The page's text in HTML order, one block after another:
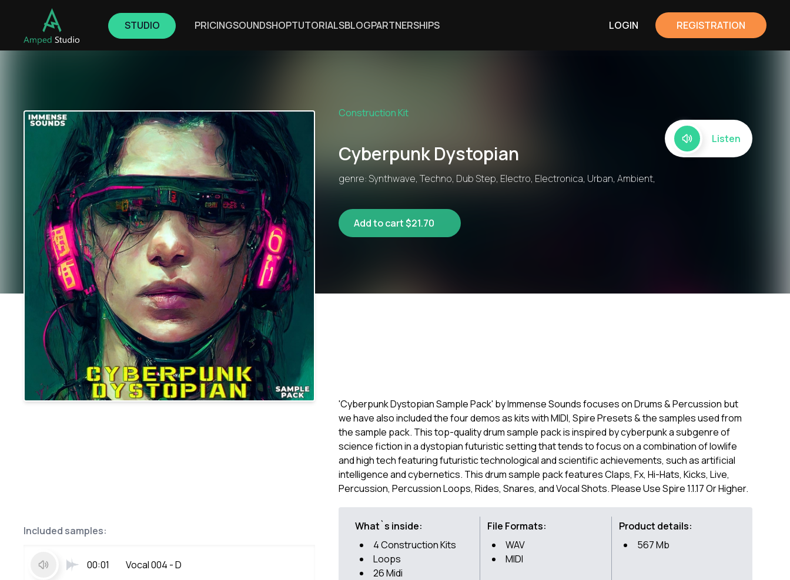
STUDIO PRICINGSOUNDSHOPTUTORIALSBLOGPARTNERSHIPS LOGIN REGISTRATION
Construction Kit
Cyberpunk Dystopian
genre: Synthwave, Techno, Dub Step, Electro, Electronica, Urban, Ambient,
Listen
Add to cart $21.70
Included samples:
00:01 Vocal 004 - D
'Cyberpunk Dystopian Sample Pack' by Immense Sounds focuses on Drums & Percussion but
we have also included the four demos as kits with MIDI, Spire Presets & the samples used from
the sample pack. This top-quality drum sample pack is inspired by cyberpunk a subgenre of
science fiction in a dystopian futuristic setting that tends to focus on a combination of lowlife
and high tech featuring futuristic technological and scientific achievements, such as artificial
intelligence and cybernetics. This drum sample pack features Claps, Fx, Hi-Hats, Kicks, Live,
Percussion, Percussion Loops, Rides, Snares, and Vocal Shots. Please Use Spire 1.1.17 Or Higher.
What`s inside:
4 Construction Kits
Loops
26 Midi
File Formats:
WAV
MIDI
Product details:
567 Mb